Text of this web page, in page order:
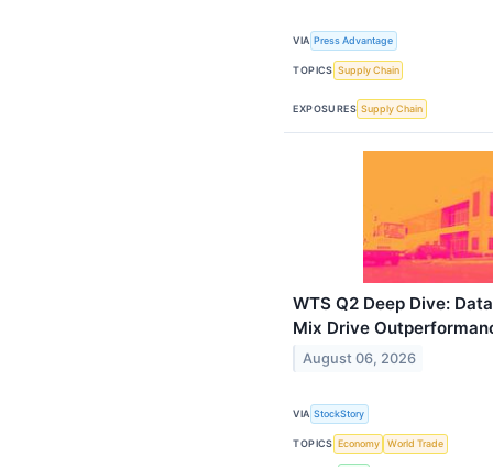
VIA Press Advantage
TOPICS Supply Chain
EXPOSURES Supply Chain
WTS Q2 Deep Dive:
Mix Drive
August 06, 2026
VIA StockStory
TOPICS Economy World Trade